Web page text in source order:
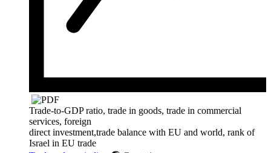
Trade-to-GDP ratio, trade in goods, trade in commercial
services, foreign
direct investment,trade balance with EU and world, rank of
Israel in EU trade